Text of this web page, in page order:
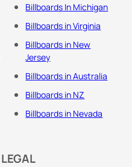
Billboards In Michigan
Billboards in Virginia
Billboards in New
Jersey
Billboards in Australia
Billboards in NZ
Billboards in Nevada
LEGAL